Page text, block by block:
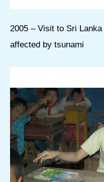
2005 – Visit to Sri
affected by tsunami